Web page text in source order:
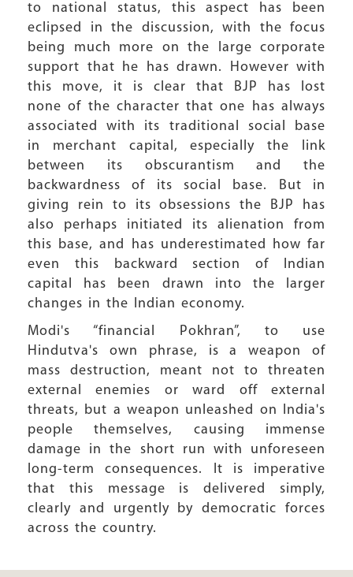
to national status, this aspect has been
eclipsed in the discussion, with the focus
being much more on the large corporate
support that he has drawn. However with
this move, it is clear that BJP has lost
none of the character that one has always
associated with its traditional social base
in merchant capital, especially the link
between its obscurantism and the
backwardness of its social base. But in
giving rein to its obsessions the BJP has
also perhaps initiated its alienation from
this base, and has underestimated how far
even this backward section of Indian
capital has been drawn into the larger
changes in the Indian economy.
Modi's “financial Pokhran”, to use
Hindutva's own phrase, is a weapon of
mass destruction, meant not to threaten
external enemies or ward off external
threats, but a weapon unleashed on India's
people themselves, causing immense
damage in the short run with unforeseen
long-term consequences. It is imperative
that this message is delivered simply,
clearly and urgently by democratic forces
across the country.